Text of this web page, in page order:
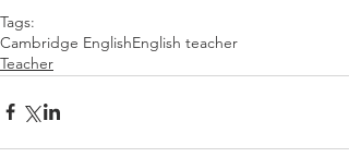
Tags:
Cambridge EnglishEnglish teacher
Teacher